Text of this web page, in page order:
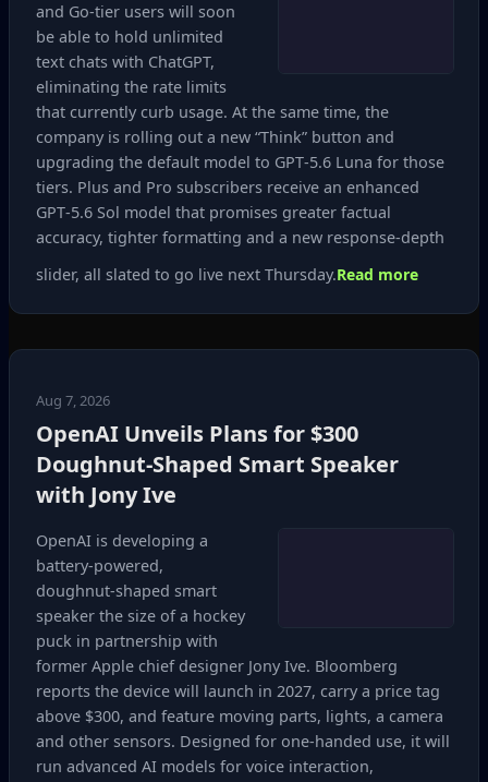
and Go‑tier users will soon
be able to hold unlimited
text chats with ChatGPT,
eliminating the rate limits
that currently curb usage. At the same time, the
company is rolling out a new “Think” button and
upgrading the default model to GPT‑5.6 Luna for those
tiers. Plus and Pro subscribers receive an enhanced
GPT‑5.6 Sol model that promises greater factual
accuracy, tighter formatting and a new response‑depth
slider, all slated to go live next Thursday.Read more
Aug 7, 2026
OpenAI Unveils Plans for $300
Doughnut‑Shaped Smart Speaker
with Jony Ive
OpenAI is developing a
battery‑powered,
doughnut‑shaped smart
speaker the size of a hockey
puck in partnership with
former Apple chief designer Jony Ive. Bloomberg
reports the device will launch in 2027, carry a price tag
above $300, and feature moving parts, lights, a camera
and other sensors. Designed for one‑handed use, it will
run advanced AI models for voice interaction,